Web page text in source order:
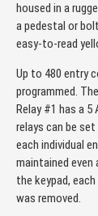
housed in a
a pedestal or
easy-to-read
Up to 480 entry
programmed.
Relay #1 has a 5
relays can be
each individual
maintained
the keypad,
was removed.